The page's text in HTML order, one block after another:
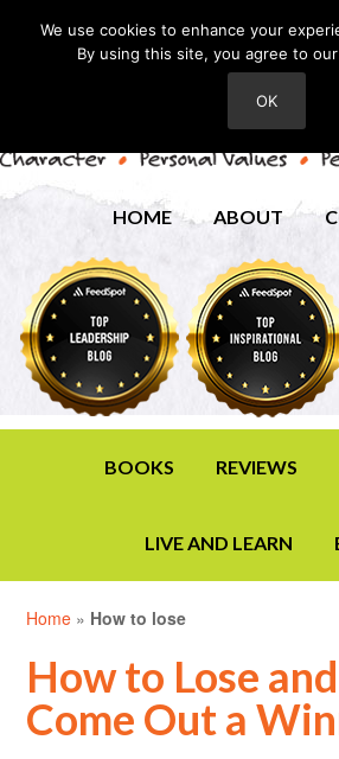
HOME ABOUT
BOOKS REVIEWS
LIVE AND LEARN
Home » How to lose
How to Lose
Come Out a
We use cookies to enhance your
By using this site, you agree to
OK